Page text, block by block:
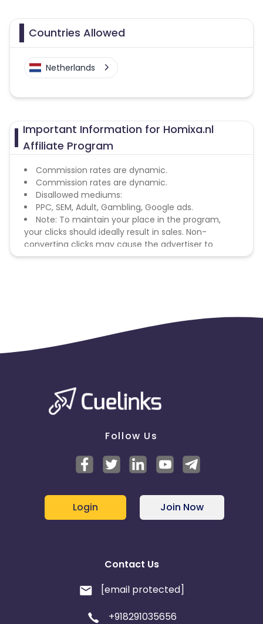
Countries Allowed
Netherlands
Important Information for Homixa.nl
Affiliate Program
Commission rates are dynamic.
Commission rates are dynamic.
Disallowed mediums:
PPC, SEM, Adult, Gambling, Google ads.
Note: To maintain your place in the program,
your clicks should ideally result in sales. Non-
converting clicks may cause the advertiser to
remove you from the program.
Follow Us
Login Join Now
Contact Us
[email protected]
+918291035656